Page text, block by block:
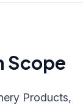
Scope
Products,